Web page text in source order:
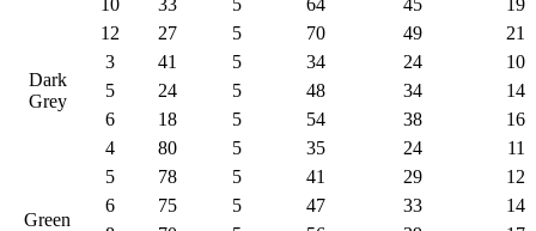
12
27 5 70 49 21
Dark
Grey
3 41 5 34 24
10
5
24 5 48 34
14
6
18 5 54 38 16
Green
4 80 5 35 24
11
5
78 5 41 29
12
6
75 5 47 33
14